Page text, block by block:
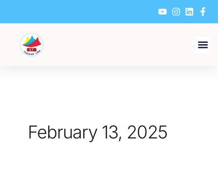
content
February 13, 2025